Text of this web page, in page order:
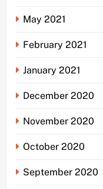
May 2021
February 2021
January 2021
December 2020
November 2020
October 2020
September 2020